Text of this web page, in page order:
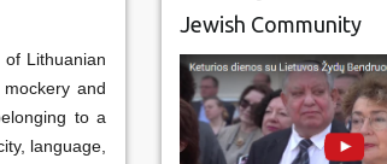
Lithuanian
and
to a
language,
Jewish Community